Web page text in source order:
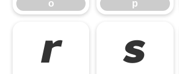
o p
r s